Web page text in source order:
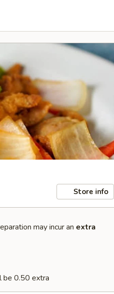
Store info
may incur an extra
be 0.50 extra